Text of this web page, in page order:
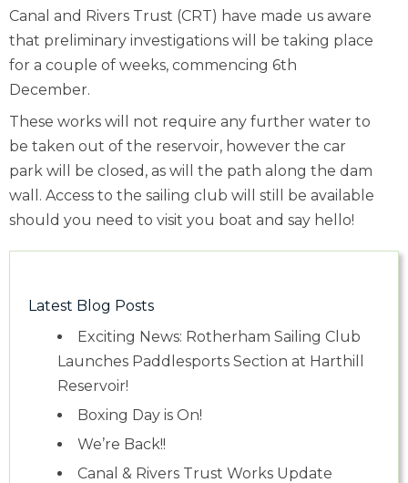
Canal and Rivers Trust (CRT) have made us aware
that preliminary investigations will be taking place
for a couple of weeks, commencing 6th
December.
These works will not require any further water to
be taken out of the reservoir, however the car
park will be closed, as will the path along the dam
wall. Access to the sailing club will still be available
should you need to visit you boat and say hello!
Latest Blog Posts
Exciting News: Rotherham Sailing Club
Launches Paddlesports Section at Harthill
Reservoir!
Boxing Day is On!
We’re Back!!
Canal & Rivers Trust Works Update